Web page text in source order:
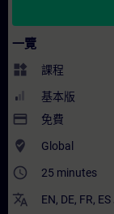
一覽
widgets 課程
基本版
payment 免費
where_to_vote Global
access_time 25 minutes
translate EN, DE, FR, ES